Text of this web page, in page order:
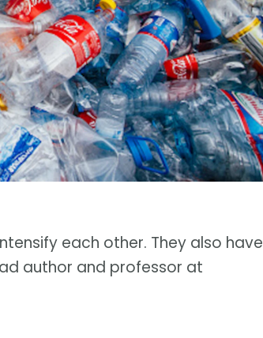
each other. They also have
author and professor at